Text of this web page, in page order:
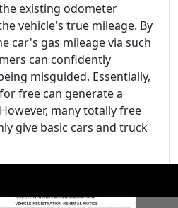
existing odometer
vehicle's true mileage. By
car's gas mileage via such
can confidently
misguided. Essentially,
free can generate a
many totally free
give basic cars and truck